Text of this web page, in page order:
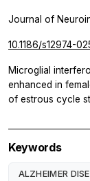
Journal of
10.1186/s12974-
Microglial
enhanced in
of estrous cycle
Keywords
ALZHEIMER